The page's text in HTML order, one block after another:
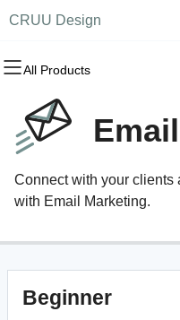
CRUU Design
All Products
All Products
Domains
Domain Registration
Bulk Registration
Bulk Transfer
All Products
Websites
Website Builder
WordPress
All Products
Hosting
cPanel
WordPress
VPS
All Products
Security
Website Security
SSL
Website Backup
All Products
Marketing
Email Marketing
SEO
All Products
Email
Professional Email
Connect with your clients
with Email Marketing.
Beginner